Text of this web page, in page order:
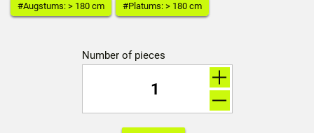
#Augstums: > 180 cm #Platums: > 180 cm
Number of pieces